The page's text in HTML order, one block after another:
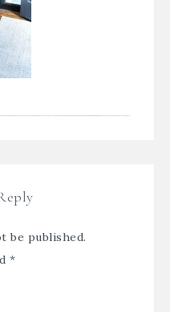
be published.
*